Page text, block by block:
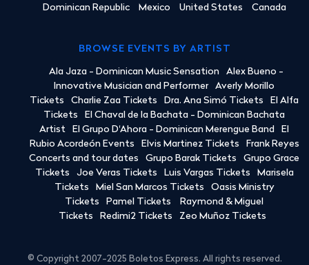
Dominican Republic Mexico United States Canada
BROWSE EVENTS BY ARTIST
Ala Jaza - Dominican Music Sensation
Alex Bueno -
Innovative Musician and Performer
Averly Morillo
Tickets
Charlie Zaa Tickets Dra. Ana Simó Tickets
El Alfa
Tickets
El Chaval de la Bachata - Dominican Bachata
Artist
El Grupo D'Ahora - Dominican Merengue Band
El
Rubio Acordeón Events
Elvis Martinez Tickets
Frank Reyes
Concerts and tour dates
Grupo Barak Tickets
Grupo Grace
Tickets
Joe Veras Tickets Luis Vargas Tickets
Marisela
Tickets
Miel San Marcos Tickets
Oasis Ministry
Tickets
Pamel Tickets
Raymond & Miguel
Tickets
Redimi2 Tickets Zeo Muñoz Tickets
© Copyright 2007-2025 Boletos Express. All rights reserved.